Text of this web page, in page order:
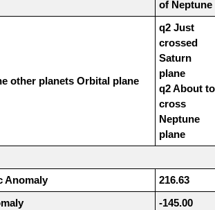
of Neptune
other planets Orbital plane
q2 Just
crossed
Saturn
plane
q2 About to
cross
Neptune
plane
Anomaly
216.63
-145.00